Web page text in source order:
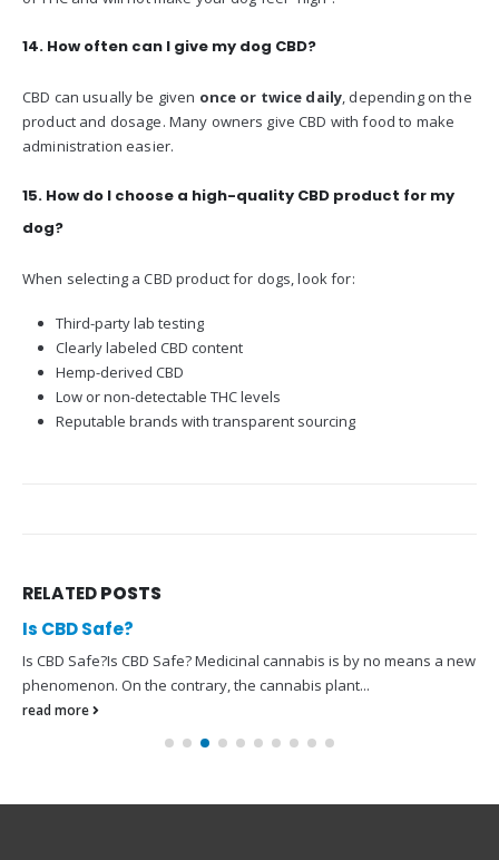
14. How often can I give my dog CBD?
CBD can usually be given once or twice daily, depending on the
product and dosage. Many owners give CBD with food to make
administration easier.
15. How do I choose a high-quality CBD product for my
dog?
When selecting a CBD product for dogs, look for:
Third-party lab testing
Clearly labeled CBD content
Hemp-derived CBD
Low or non-detectable THC levels
Reputable brands with transparent sourcing
RELATEDPOSTS
Is CBD Safe?
Is CBD Safe?Is CBD Safe? Medicinal cannabis is by no means a new
phenomenon. On the contrary, the cannabis plant...
read more